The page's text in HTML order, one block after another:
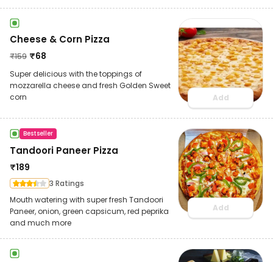
Cheese & Corn Pizza
₹159 ₹68
Super delicious with the toppings of
mozzarella cheese and fresh Golden Sweet
corn
Add
Bestseller
Tandoori Paneer Pizza
₹189
3 Ratings
Mouth watering with super fresh Tandoori
Paneer, onion, green capsicum, red peprika
and much more
Add